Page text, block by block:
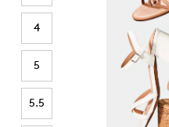
4
5
5.5